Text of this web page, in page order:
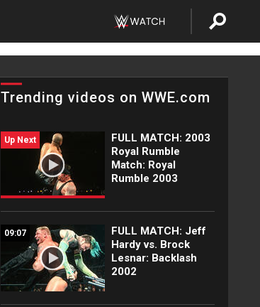
Trending videos on WWE.com
Up Next
FULL MATCH: 2003
Royal Rumble
Match: Royal
Rumble 2003
09:07
FULL MATCH: Jeff
Hardy vs. Brock
Lesnar: Backlash
2002